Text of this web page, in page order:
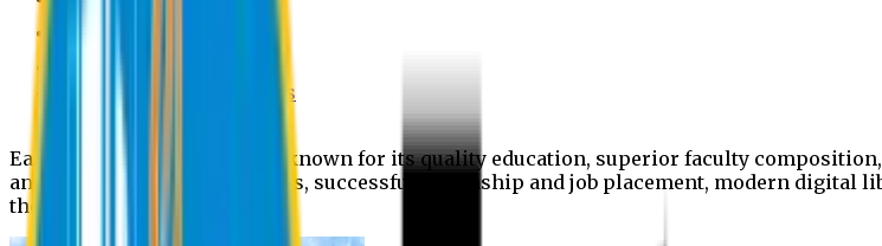
Authorities
Former Vice Chancellors
Eastern University is widely known for its quality education, superior faculty
and extra- curricular activities, successful internship and job placement, modern digital
the campus.